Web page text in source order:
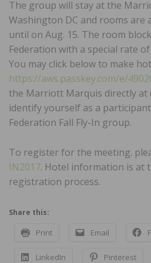
The group will stay at the
Washington DC and rooms are
until on Aug. 15. The room
Federation with a special rate
You may click below to make
https://aws.passkey.com/e/
the Marriott Marquis directly at
identify yourself as a
Federation Fall Fly-In group.
To register for the meeting.
IN2017. Hotel information is at
registration process.
Share this:
Print Email
LinkedIn Pinterest